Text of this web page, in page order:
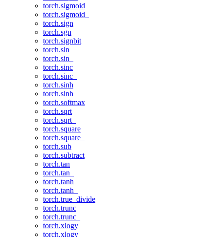
torch.sigmoid
torch.sigmoid_
torch.sign
torch.sgn
torch.signbit
torch.sin
torch.sin_
torch.sinc
torch.sinc_
torch.sinh
torch.sinh_
torch.softmax
torch.sqrt
torch.sqrt_
torch.square
torch.square_
torch.sub
torch.subtract
torch.tan
torch.tan_
torch.tanh
torch.tanh_
torch.true_divide
torch.trunc
torch.trunc_
torch.xlogy
torch.xlogy_